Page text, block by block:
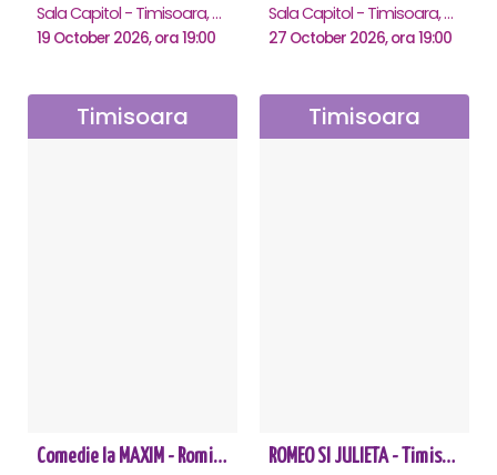
Sala Capitol - Timisoara, Timisoara
19 October 2026, ora 19:00
Sala Capitol - Timisoara, Timisoara
27 October 2026, ora 19:00
Timisoara
Comedie la MAXIM - Romica Tociu si Cornel Palade - Timisoara
Timisoara
ROMEO SI JULIETA - Timisoara